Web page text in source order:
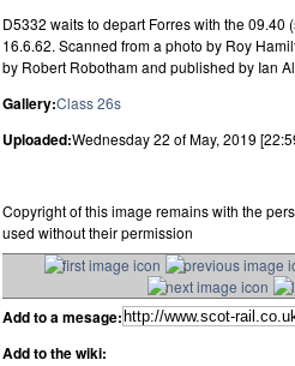
D5332 waits to depart Forres with the 09.40
16.6.62. Scanned from a photo by Roy
by Robert Robotham and published by Ian
Gallery:Class 26s
Uploaded:Wednesday 22 of May, 2019
Copyright of this image remains with the
used without their permission
Add to a mesage:
Add to the wiki: